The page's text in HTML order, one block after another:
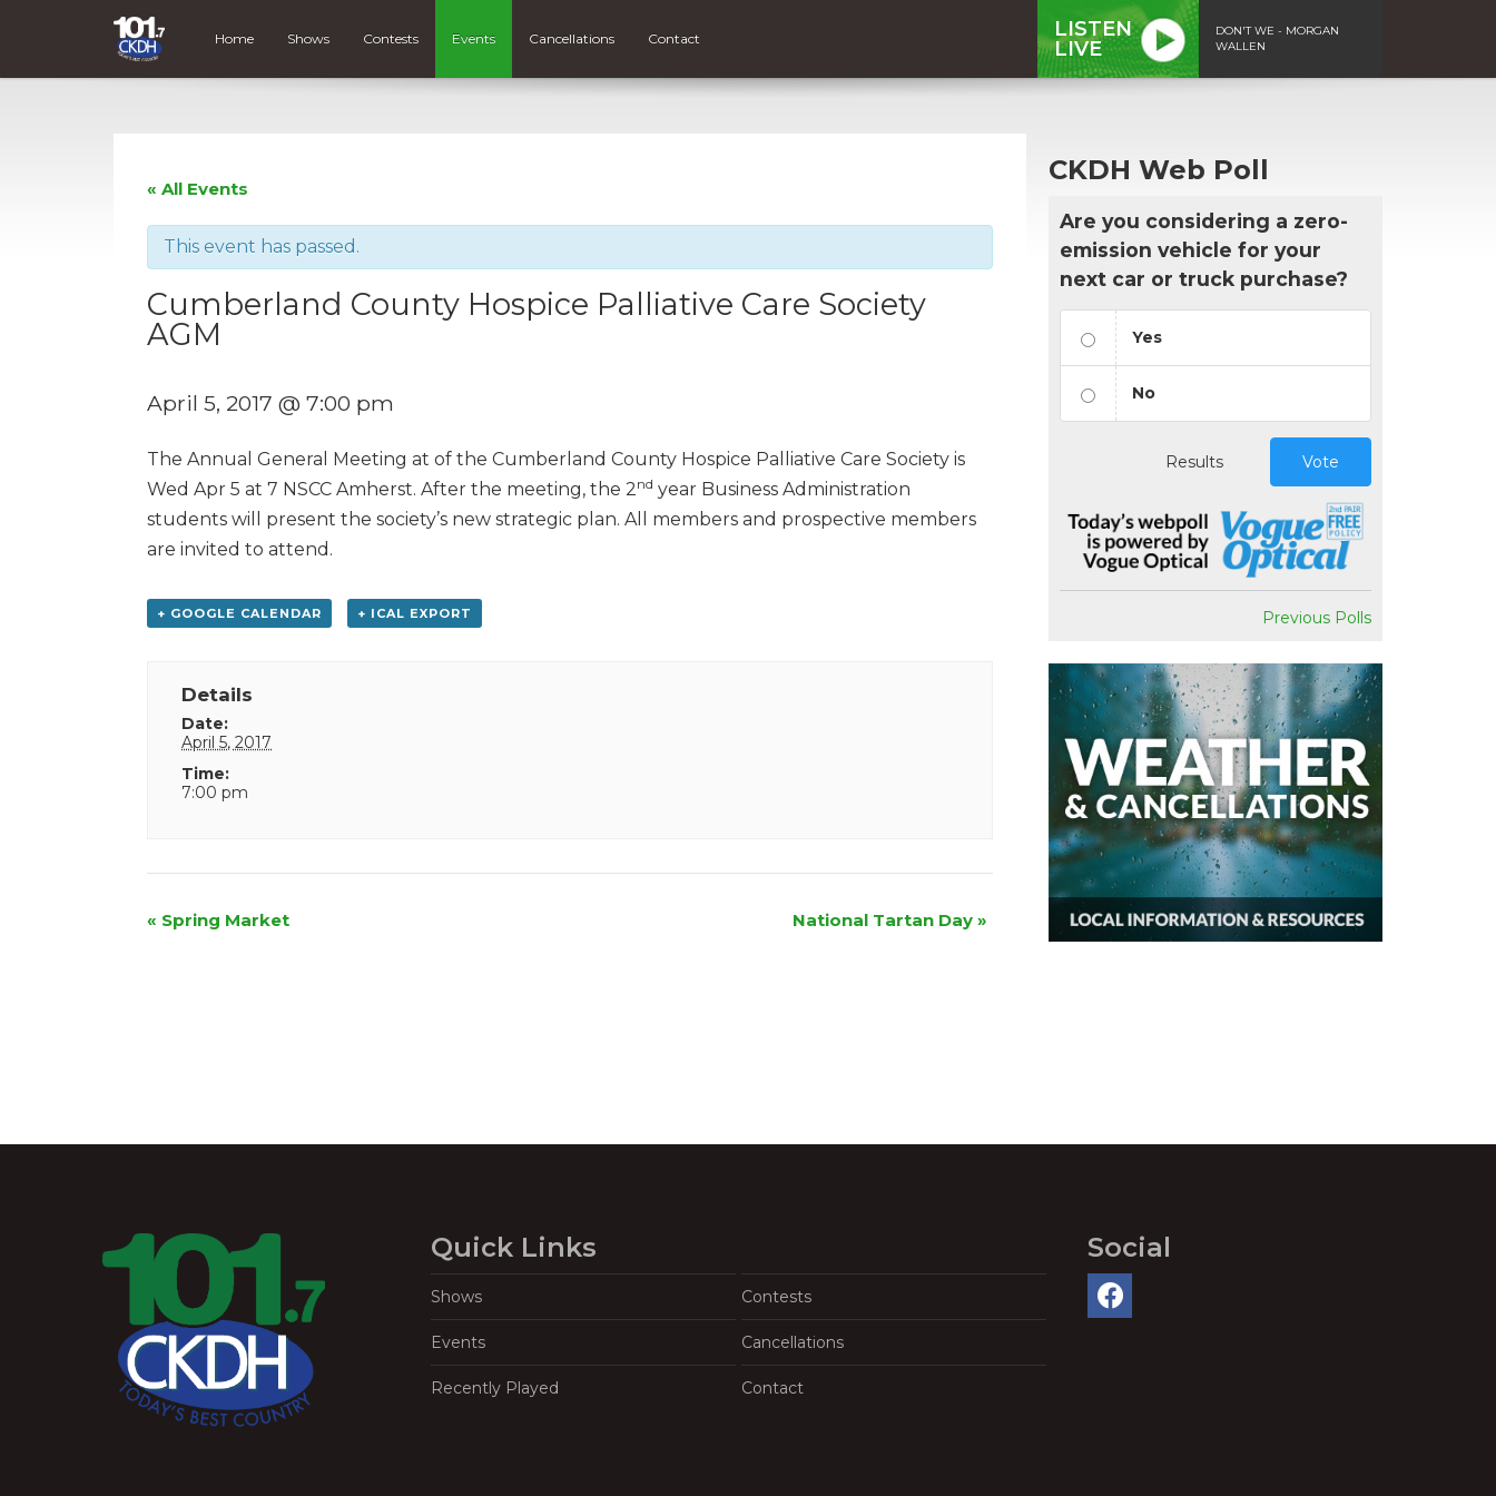
Home Shows Contests Events Cancellations Contact
LISTEN
LIVE
DON'T WE - MORGAN
WALLEN
« All Events
This event has passed.
Cumberland County Hospice Palliative Care Society
AGM
April 5, 2017 @ 7:00 pm
The Annual General Meeting at of the Cumberland County Hospice Palliative Care Society is
Wed Apr 5 at 7 NSCC Amherst. After the meeting, the 2nd year Business Administration
students will present the society’s new strategic plan. All members and prospective members
are invited to attend.
+ GOOGLE CALENDAR + ICAL EXPORT
Details
Date:
April 5, 2017
Time:
7:00 pm
Event
« Spring Market National Tartan Day »
CKDH Web Poll
Are you considering a zero-
emission vehicle for your
next car or truck purchase?
Yes
No
Results Vote
Previous Polls
Quick Links
Shows Contests
Events Cancellations
Recently Played Contact
Social